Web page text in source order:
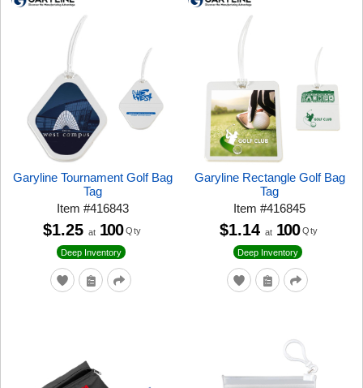
Garyline Tournament Golf Bag
Tag
Item#416843
Deep Inventory
$1.25 at 100 Qty
Garyline Rectangle Golf Bag
Tag
Item#416845
Deep Inventory
$1.14 at 100 Qty